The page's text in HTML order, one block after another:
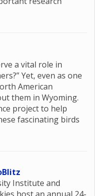
a vital role in
Yet, even as one
American
them in Wyoming.
project to help
fascinating birds
Institute and